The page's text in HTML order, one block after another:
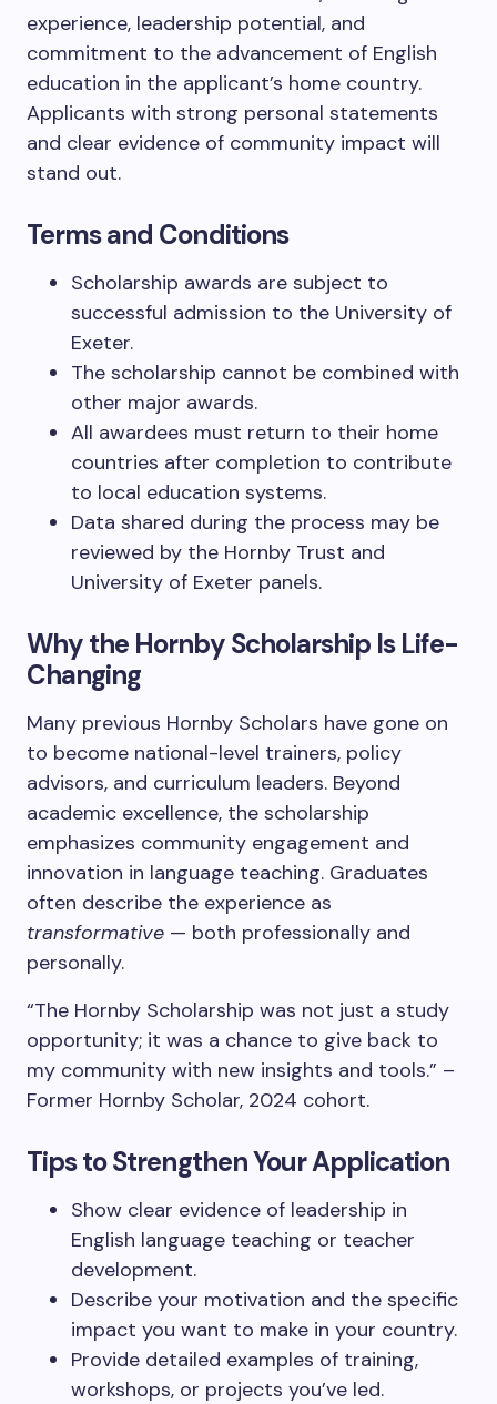
experience, leadership potential, and
commitment to the advancement of English
education in the applicant’s home country.
Applicants with strong personal statements
and clear evidence of community impact will
stand out.
Terms and Conditions
Scholarship awards are subject to
successful admission to the University of
Exeter.
The scholarship cannot be combined with
other major awards.
All awardees must return to their home
countries after completion to contribute
to local education systems.
Data shared during the process may be
reviewed by the Hornby Trust and
University of Exeter panels.
Why the Hornby Scholarship Is Life-
Changing
Many previous Hornby Scholars have gone on
to become national-level trainers, policy
advisors, and curriculum leaders. Beyond
academic excellence, the scholarship
emphasizes community engagement and
innovation in language teaching. Graduates
often describe the experience as
transformative — both professionally and
personally.
“The Hornby Scholarship was not just a study
opportunity; it was a chance to give back to
my community with new insights and tools.” –
Former Hornby Scholar, 2024 cohort.
Tips to Strengthen Your Application
Show clear evidence of leadership in
English language teaching or teacher
development.
Describe your motivation and the specific
impact you want to make in your country.
Provide detailed examples of training,
workshops, or projects you’ve led.